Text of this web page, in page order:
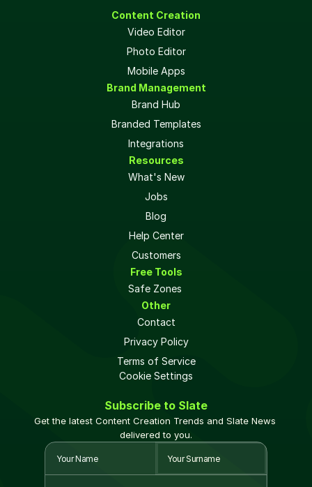
Content Creation
Video Editor
Photo Editor
Mobile Apps
Brand Management
Brand Hub
Branded Templates
Integrations
Resources
What's New
Jobs
Blog
Help Center
Customers
Free Tools
Safe Zones
Other
Contact
Privacy Policy
Terms of Service
Cookie Settings
Subscribe to Slate
Get the latest Content Creation Trends and Slate News
delivered to you.